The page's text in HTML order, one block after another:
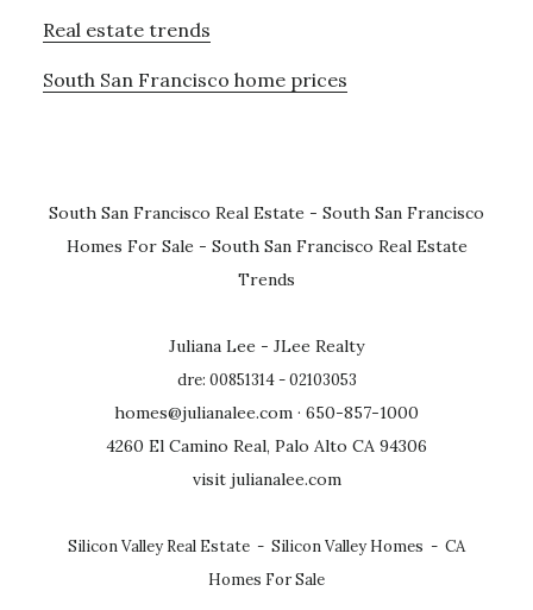
Real estate trends
South San Francisco home prices
South San Francisco Real Estate - South San Francisco
Homes For Sale - South San Francisco Real Estate
Trends
Juliana Lee - JLee Realty
dre: 00851314 - 02103053
homes@julianalee.com · 650-857-1000
4260 El Camino Real, Palo Alto CA 94306
visit julianalee.com
Silicon Valley Real Estate - Silicon Valley Homes - CA
Homes For Sale